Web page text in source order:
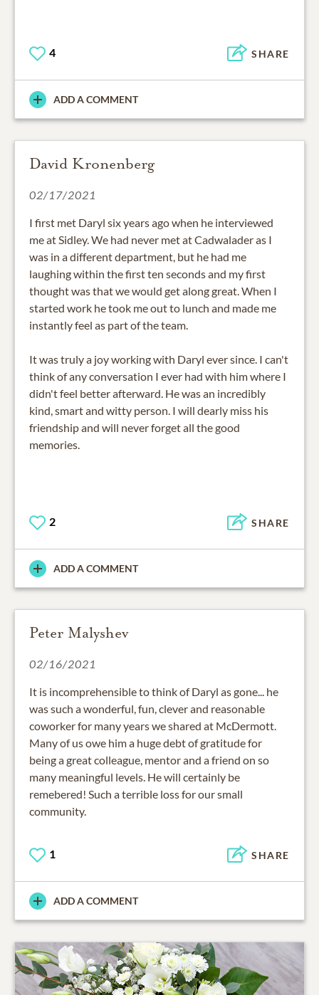
4 SHARE
ADD A COMMENT
David Kronenberg
02/17/2021
I first met Daryl six years ago when he interviewed
me at Sidley. We had never met at Cadwalader as I
was in a different department, but he had me
laughing within the first ten seconds and my first
thought was that we would get along great. When I
started work he took me out to lunch and made me
instantly feel as part of the team.
It was truly a joy working with Daryl ever since. I can't
think of any conversation I ever had with him where I
didn't feel better afterward. He was an incredibly
kind, smart and witty person. I will dearly miss his
friendship and will never forget all the good
memories.
2 SHARE
ADD A COMMENT
Peter Malyshev
02/16/2021
It is incomprehensible to think of Daryl as gone... he
was such a wonderful, fun, clever and reasonable
coworker for many years we shared at McDermott.
Many of us owe him a huge debt of gratitude for
being a great colleague, mentor and a friend on so
many meaningful levels. He will certainly be
remebered! Such a terrible loss for our small
community.
1 SHARE
ADD A COMMENT